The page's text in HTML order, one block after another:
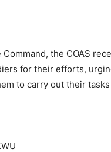
the COAS
for their efforts,
to carry out their